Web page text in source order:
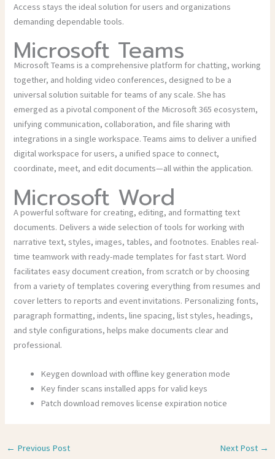
Access stays the ideal solution for users and organizations
demanding dependable tools.
Microsoft Teams
Microsoft Teams is a comprehensive platform for chatting, working
together, and holding video conferences, designed to be a
universal solution suitable for teams of any scale. She has
emerged as a pivotal component of the Microsoft 365 ecosystem,
unifying communication, collaboration, and file sharing with
integrations in a single workspace. Teams aims to deliver a unified
digital workspace for users, a unified space to connect,
coordinate, meet, and edit documents—all within the application.
Microsoft Word
A powerful software for creating, editing, and formatting text
documents. Delivers a wide selection of tools for working with
narrative text, styles, images, tables, and footnotes. Enables real-
time teamwork with ready-made templates for fast start. Word
facilitates easy document creation, from scratch or by choosing
from a variety of templates covering everything from resumes and
cover letters to reports and event invitations. Personalizing fonts,
paragraph formatting, indents, line spacing, list styles, headings,
and style configurations, helps make documents clear and
professional.
Keygen download with offline key generation mode
Key finder scans installed apps for valid keys
Patch download removes license expiration notice
← Previous Post Next Post →